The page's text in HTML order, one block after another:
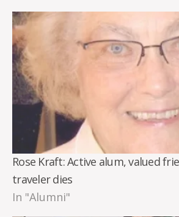
Rose Kraft: Active alum, valued
traveler dies
In "Alumni"